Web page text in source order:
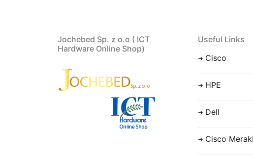
Jochebed Sp. z o.o ( ICT
Hardware Online Shop)
Useful Links
Cisco
HPE
Dell
Cisco Meraki